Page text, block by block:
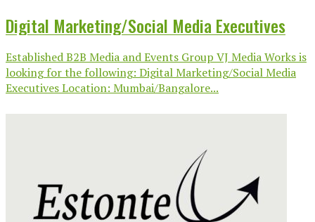
Digital Marketing/Social Media Executives
Established B2B Media and Events Group VJ Media Works is
looking for the following: Digital Marketing/Social Media
Executives Location: Mumbai/Bangalore...